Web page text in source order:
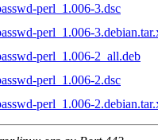
perl_1.006-3.dsc
perl_1.006-
perl_1.006-2_all.deb
perl_1.006-2.dsc
perl_1.006-